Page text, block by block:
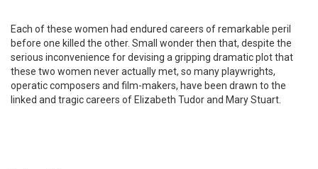
Each of these women had endured careers of remarkable peril
before one killed the other. Small wonder then that, despite the
serious inconvenience for devising a gripping dramatic plot that
these two women never actually met, so many playwrights,
operatic composers and film-makers, have been drawn to the
linked and tragic careers of Elizabeth Tudor and Mary Stuart.